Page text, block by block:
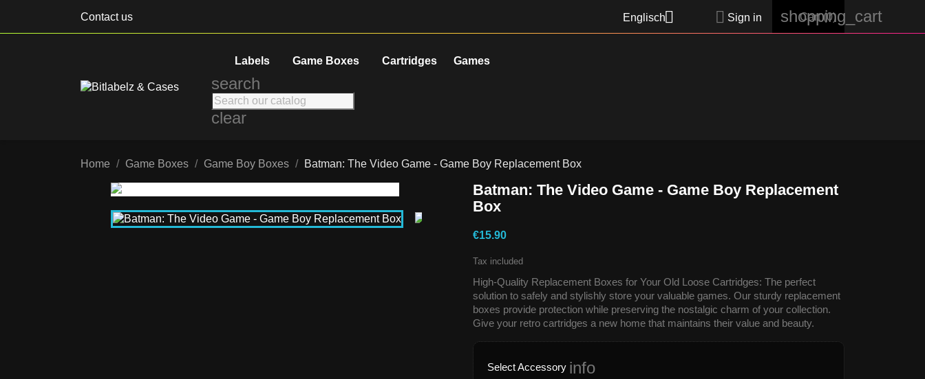
Contact us Englisch  Sign in shopping_cart
Cart (0)
Labels Game Boxes Cartridges Games
search
clear
Home Game Boxes Game Boy Boxes Batman: The Video Game - Game Boy Replacement Box
Batman: The Video Game - Game Boy Replacement
Box
€15.90
Tax included
High-Quality Replacement Boxes for Your Old Loose Cartridges: The perfect
solution to safely and stylishly store your valuable games. Our sturdy replacement
boxes provide protection while preserving the nostalgic charm of your collection.
Give your retro cartridges a new home that maintains their value and beauty.
Select Accessory info